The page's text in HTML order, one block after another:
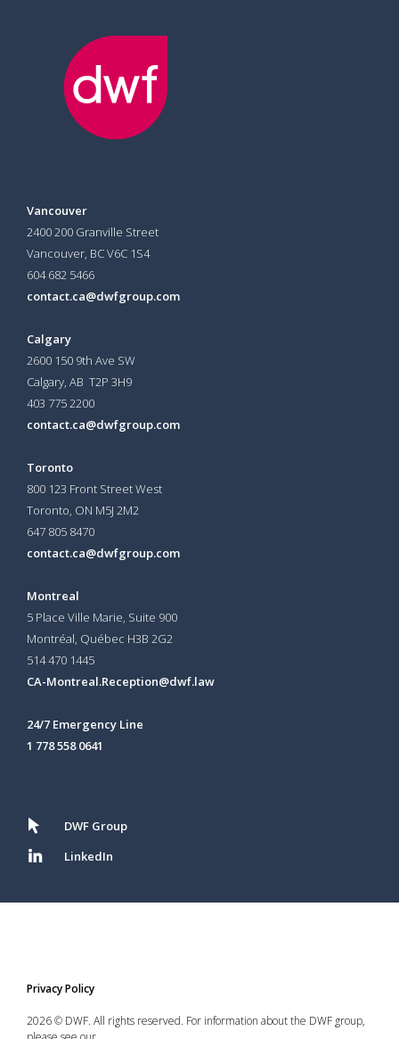
Vancouver
2400 200 Granville Street
Vancouver, BC V6C 1S4
604 682 5466
contact.ca@dwfgroup.com
Calgary
2600 150 9th Ave SW
Calgary, AB T2P 3H9
403 775 2200
contact.ca@dwfgroup.com
Toronto
800 123 Front Street West
Toronto, ON M5J 2M2
647 805 8470
contact.ca@dwfgroup.com
Montreal
5 Place Ville Marie, Suite 900
Montréal, Québec H3B 2G2
514 470 1445
CA-Montreal.Reception@dwf.law
24/7 Emergency Line
1 778 558 0641
DWF Group
LinkedIn
Privacy Policy
2026 © DWF. All rights reserved. For information about the DWF group,